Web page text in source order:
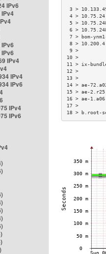
IPv6
IPv4
IPv4
IPv4
IPv6
IPv4
IPv6
3 >
4 >
5 >
6 >
7 > bom-
8 >
11 > ix-
14 > ae-
15 > ae-
16 > ae-
18 >